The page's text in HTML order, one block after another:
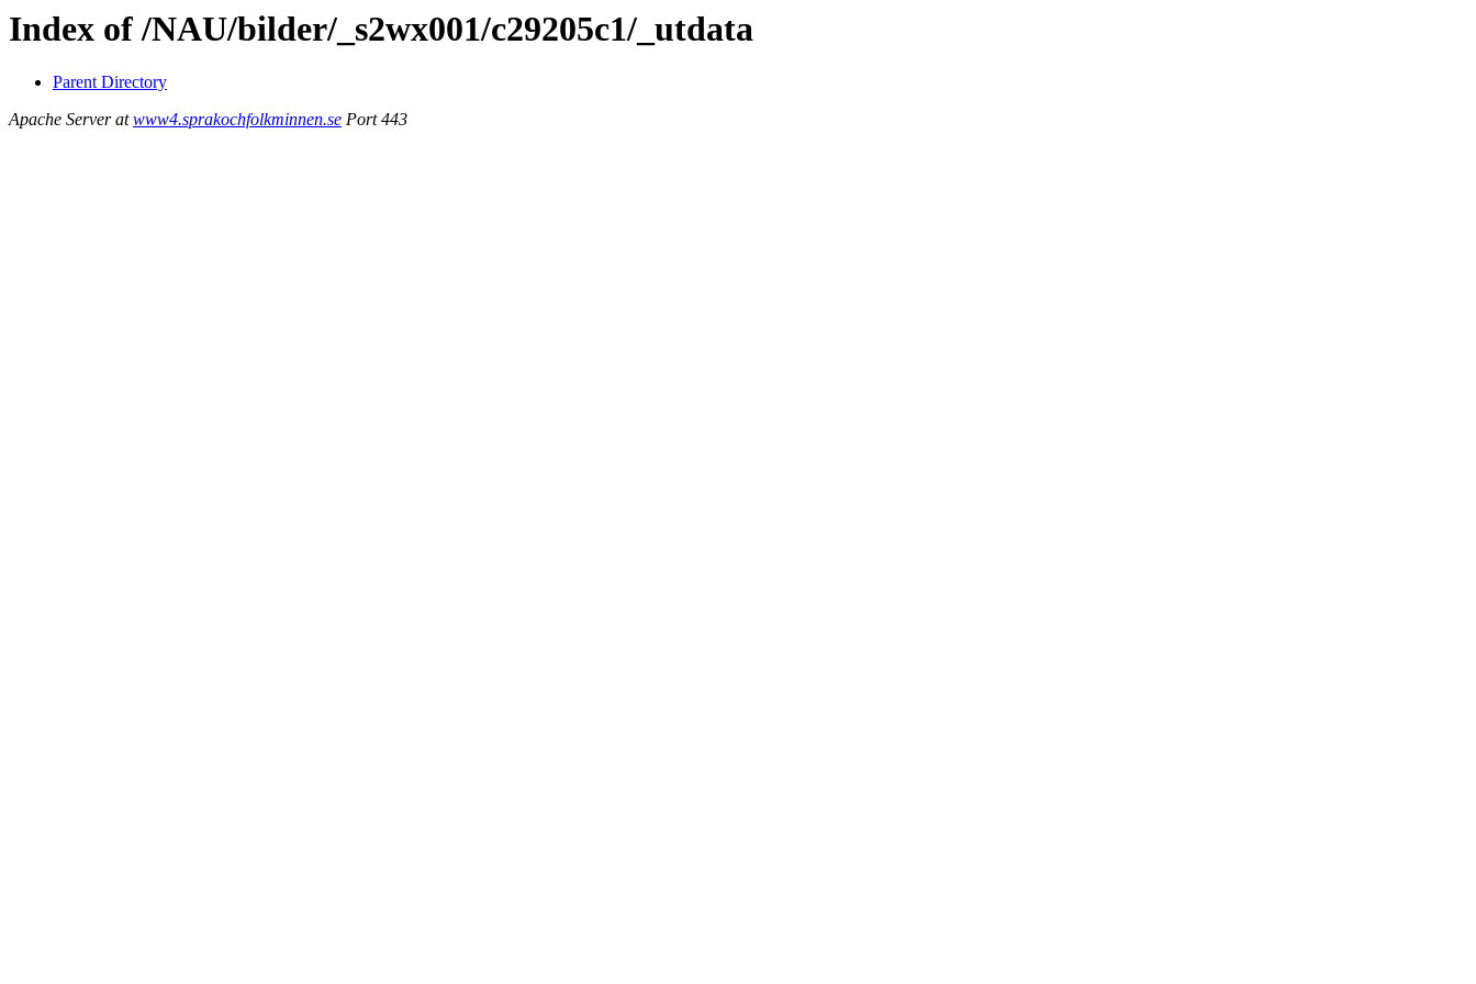
Index of /NAU/bilder/_s2wx001/c29205c1/_utdata
Parent Directory
Apache Server atwww4.sprakochfolkminnen.se Port 443